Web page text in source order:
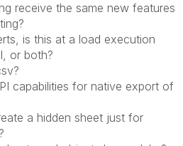
receive the same new features
is this at a load execution
or both?
capabilities for native export of
a hidden sheet just for